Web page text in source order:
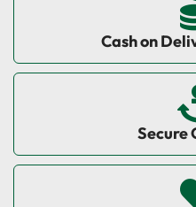
Cash on
Secure